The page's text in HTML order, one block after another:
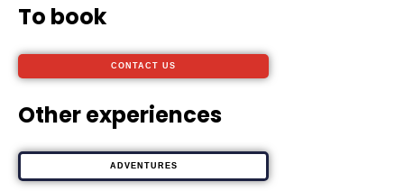
To book
CONTACT US
Other experiences
ADVENTURES